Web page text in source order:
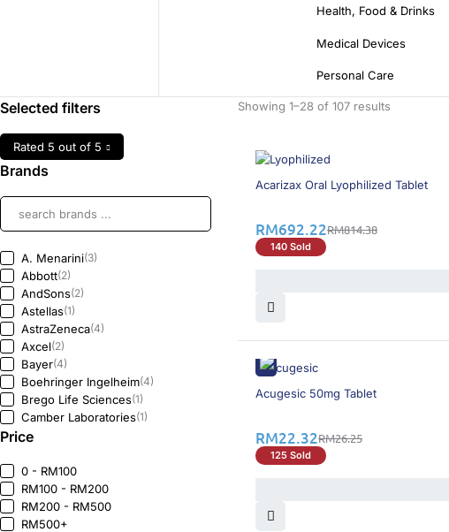
Health, Food & Drinks
Medical Devices
Personal Care
Selected filters
Rated 5 out of 5
Brands
A. Menarini(3)
Abbott(2)
AndSons(2)
Astellas(1)
AstraZeneca(4)
Axcel(2)
Bayer(4)
Boehringer Ingelheim(4)
Brego Life Sciences(1)
Camber Laboratories(1)
DKSH
Eli Lilly(5)
Fresenius Kabi(1)
Galderma (1)
Gedeon Richter
Price
0 - RM100
RM100 - RM200
RM200 - RM500
RM500+
Showing 1–28 of 107 results
16% OFF
Acarizax Oral Lyophilized Tablet
RM814.38
RM692.22
140 Sold
15% OFF
Acugesic 50mg Tablet
RM26.25
RM22.32
125 Sold